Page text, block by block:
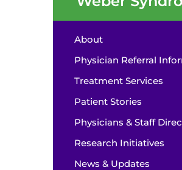
About
Physician Referral
Treatment Services
Patient Stories
Physicians & Staff
Research Initiatives
News & Updates